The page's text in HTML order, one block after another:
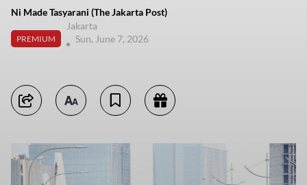
Ni Made Tasyarani (The Jakarta Post)
PREMIUM
Jakarta
Sun, June 7, 2026